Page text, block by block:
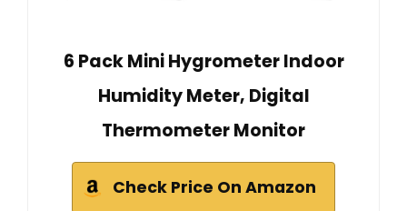
6 Pack Mini Hygrometer Indoor
Humidity Meter, Digital
Thermometer Monitor
Check Price On Amazon